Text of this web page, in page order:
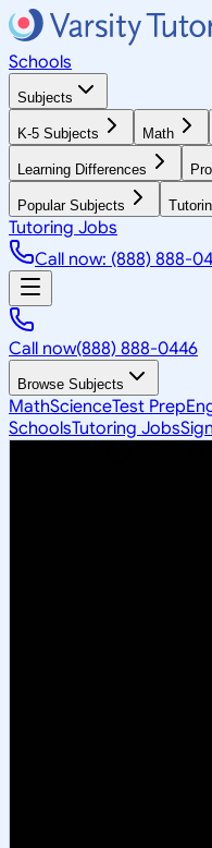
Schools
Subjects
K-5 Subjects Math
Learning Differences
Popular Subjects
Tutoring Jobs
Call now: (888) 888-
Call now(888) 888-0446
Browse Subjects
MathScienceTest Prep
SchoolsTutoring Jobs